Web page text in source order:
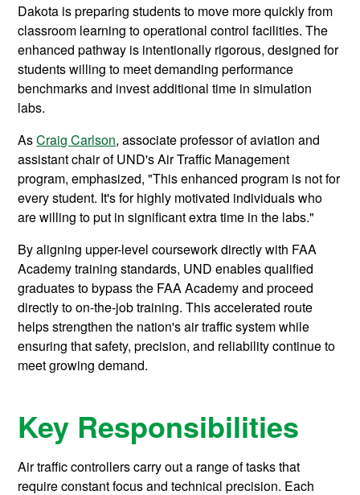
Dakota is preparing students to move more quickly from
classroom learning to operational control facilities. The
enhanced pathway is intentionally rigorous, designed for
students willing to meet demanding performance
benchmarks and invest additional time in simulation
labs.
AsCraig Carlson, associate professor of aviation and
assistant chair of UND's Air Traffic Management
program, emphasized, "This enhanced program is not for
every student. It's for highly motivated individuals who
are willing to put in significant extra time in the labs."
By aligning upper-level coursework directly with FAA
Academy training standards, UND enables qualified
graduates to bypass the FAA Academy and proceed
directly to on-the-job training. This accelerated route
helps strengthen the nation's air traffic system while
ensuring that safety, precision, and reliability continue to
meet growing demand.
Key Responsibilities
Air traffic controllers carry out a range of tasks that
require constant focus and technical precision. Each